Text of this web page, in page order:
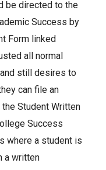
be directed to the
Success by
Form linked
all normal
still desires to
can file an
Student Written
Success
where a student is
a written